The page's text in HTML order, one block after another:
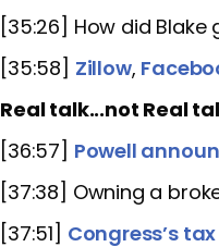
[35:26] How did
[35:58] Zillow,
Real talk...not Real
[36:57] Powell
[37:38] Owning a
[37:51] Congress’s